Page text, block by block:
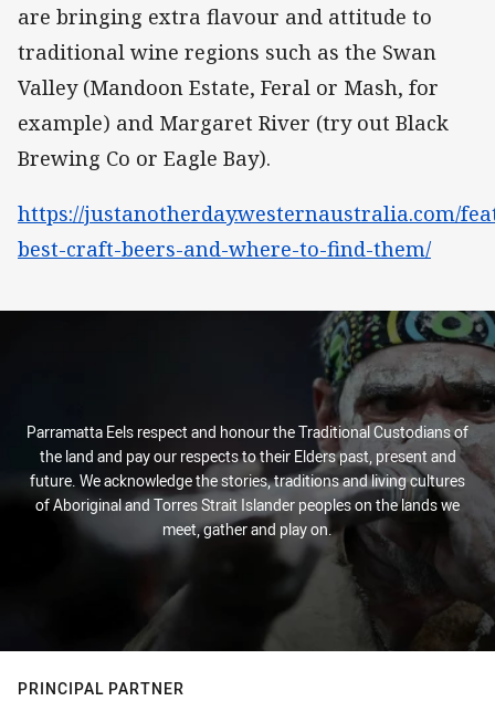
are bringing extra flavour and attitude to
traditional wine regions such as the Swan
Valley (Mandoon Estate, Feral or Mash, for
example) and Margaret River (try out Black
Brewing Co or Eagle Bay).
https://justanotherday.westernaustralia.com/
best-craft-beers-and-where-to-find-them/
Parramatta Eels respect and honour the Traditional Custodians of
the land and pay our respects to their Elders past, present and
future. We acknowledge the stories, traditions and living cultures
of Aboriginal and Torres Strait Islander peoples on the lands we
meet, gather and play on.
PRINCIPAL PARTNER